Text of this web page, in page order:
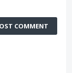
COMMENT